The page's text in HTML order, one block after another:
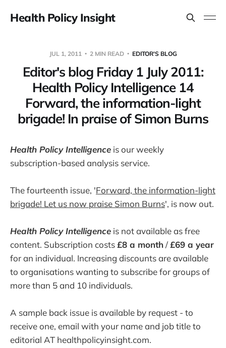
Health Policy Insight
JUL 1, 2011 2 MIN READ EDITOR'S BLOG
Editor's blog Friday 1 July 2011:
Health Policy Intelligence 14
Forward, the information-light
brigade! In praise of Simon Burns
Health Policy Intelligence is our weekly
subscription-based analysis service.
The fourteenth issue, 'Forward, the information-light
brigade! Let us now praise Simon Burns', is now out.
Health Policy Intelligence is not available as free
content. Subscription costs£8 a month/£69 a year
for an individual. Increasing discounts are available
to organisations wanting to subscribe for groups of
more than 5 and 10 individuals.
A sample back issue is available by request - to
receive one, email with your name and job title to
editorial AT healthpolicyinsight.com.